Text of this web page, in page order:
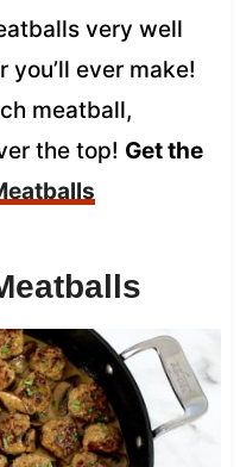
very well
ever make!
meatball,
the top! Get the